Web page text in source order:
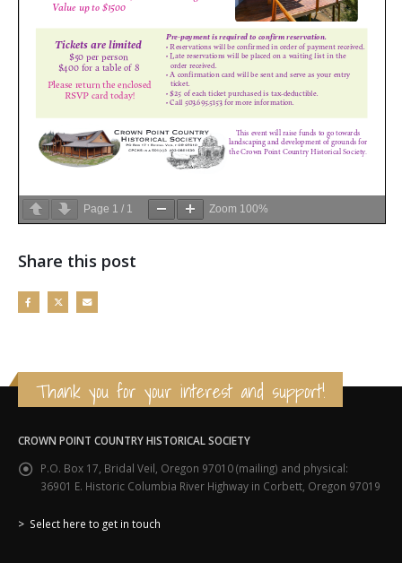
Page 1 / 1 Zoom 100%
Share this post
Thank you for your interest and support!
CROWN POINT COUNTRY HISTORICAL SOCIETY
P.O. Box 17, Bridal Veil, Oregon 97010 (mailing) and physical:
36901 E. Historic Columbia River Highway in Corbett, Oregon 97019
> Select here to get in touch